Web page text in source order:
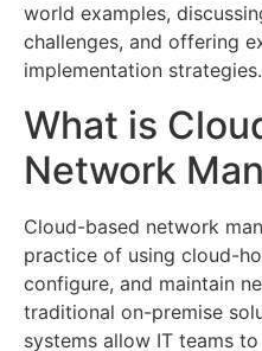
world examples,
challenges, and offering
implementation strategies.
What is
Network
Cloud-based network
practice of using cloud-
configure, and maintain
traditional on-premise
systems allow IT teams